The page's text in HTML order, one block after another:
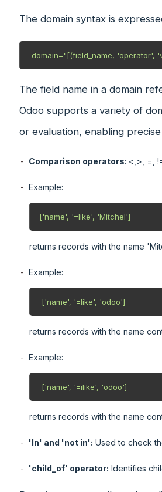
The domain syntax is
domain="[(field_name, 'operator',
The field name in a domain
Odoo supports a variety of
or evaluation, enabling
Comparison operators: <,>, =,
Example:
['name', '=like', 'Mitchel']
returns records with the name
Example:
['name', '=like', 'odoo']
returns records with the name
Example:
['name', '=ilike', 'odoo']
returns records with the name
'In' and 'not in': Used to check
'child_of' operator: Identifies